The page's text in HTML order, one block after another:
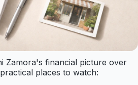
Zamora's financial picture over
places to watch: